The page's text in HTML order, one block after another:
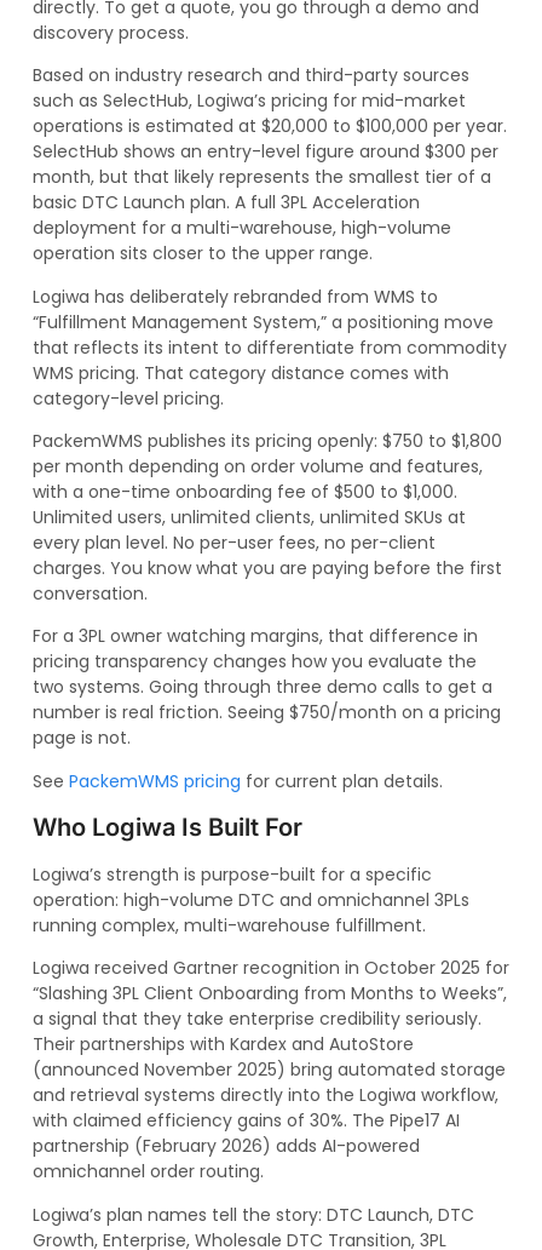
directly. To get a quote, you go through a demo and
discovery process.
Based on industry research and third-party sources
such as SelectHub, Logiwa’s pricing for mid-market
operations is estimated at $20,000 to $100,000 per year.
SelectHub shows an entry-level figure around $300 per
month, but that likely represents the smallest tier of a
basic DTC Launch plan. A full 3PL Acceleration
deployment for a multi-warehouse, high-volume
operation sits closer to the upper range.
Logiwa has deliberately rebranded from WMS to
“Fulfillment Management System,” a positioning move
that reflects its intent to differentiate from commodity
WMS pricing. That category distance comes with
category-level pricing.
PackemWMS publishes its pricing openly: $750 to $1,800
per month depending on order volume and features,
with a one-time onboarding fee of $500 to $1,000.
Unlimited users, unlimited clients, unlimited SKUs at
every plan level. No per-user fees, no per-client
charges. You know what you are paying before the first
conversation.
For a 3PL owner watching margins, that difference in
pricing transparency changes how you evaluate the
two systems. Going through three demo calls to get a
number is real friction. Seeing $750/month on a pricing
page is not.
See PackemWMS pricing for current plan details.
Who Logiwa Is Built For
Logiwa’s strength is purpose-built for a specific
operation: high-volume DTC and omnichannel 3PLs
running complex, multi-warehouse fulfillment.
Logiwa received Gartner recognition in October 2025 for
“Slashing 3PL Client Onboarding from Months to Weeks”,
a signal that they take enterprise credibility seriously.
Their partnerships with Kardex and AutoStore
(announced November 2025) bring automated storage
and retrieval systems directly into the Logiwa workflow,
with claimed efficiency gains of 30%. The Pipe17 AI
partnership (February 2026) adds AI-powered
omnichannel order routing.
Logiwa’s plan names tell the story: DTC Launch, DTC
Growth, Enterprise, Wholesale DTC Transition, 3PL